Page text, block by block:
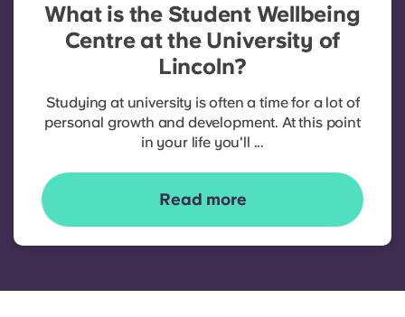
What is the Student Wellbeing
Centre at the University of
Lincoln?
Studying at university is often a time for a lot of
personal growth and development. At this point
in your life you'll ...
Read more